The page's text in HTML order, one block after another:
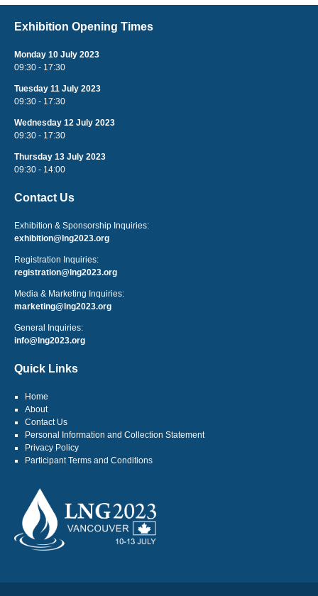
Exhibition Opening Times
Monday 10 July 2023
09:30 - 17:30
Tuesday 11 July 2023
09:30 - 17:30
Wednesday 12 July 2023
09:30 - 17:30
Thursday 13 July 2023
09:30 - 14:00
Contact Us
Exhibition & Sponsorship Inquiries:
exhibition@lng2023.org
Registration Inquiries:
registration@lng2023.org
Media & Marketing Inquiries:
marketing@lng2023.org
General Inquiries:
info@lng2023.org
Quick Links
Home
About
Contact Us
Personal Information and Collection Statement
Privacy Policy
Participant Terms and Conditions